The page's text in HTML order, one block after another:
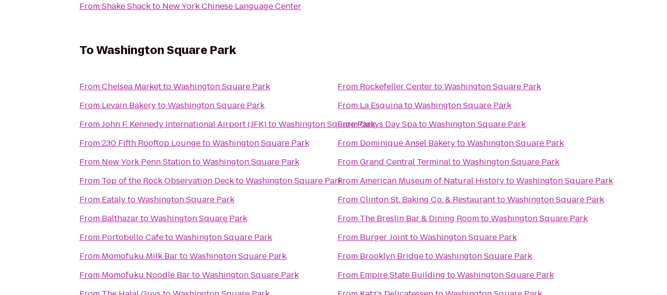
FromShake Shackto New York Chinese Language Center
ToWashington Square Park
FromChelsea MarkettoWashington Square Park
From Levain BakerytoWashington Square Park
FromJohn F. Kennedy International Airport (JFK)toWashington Square Park
From230 Fifth Rooftop LoungetoWashington Square Park
From New York Penn StationtoWashington Square Park
From Top of the Rock Observation DecktoWashington Square Park
From EatalytoWashington Square Park
From BalthazartoWashington Square Park
From Portobello CafetoWashington Square Park
From Momofuku Milk BartoWashington Square Park
From Momofuku Noodle BartoWashington Square Park
From Rockefeller CentertoWashington Square Park
From La EsquinatoWashington Square Park
FromOasys Day SpatoWashington Square Park
From Dominique Ansel BakerytoWashington Square Park
FromGrand Central TerminaltoWashington Square Park
FromAmerican Museum of Natural HistorytoWashington Square Park
FromClinton St. Baking Co. & RestauranttoWashington Square Park
From The Breslin Bar & Dining RoomtoWashington Square Park
From Burger JointtoWashington Square Park
From Brooklyn BridgetoWashington Square Park
From Empire State Building toWashington Square Park